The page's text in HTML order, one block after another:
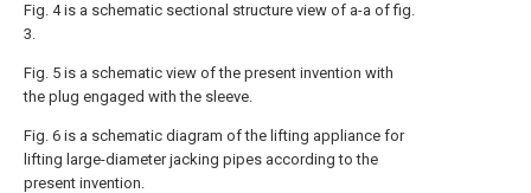
Fig. 4 is a schematic sectional structure view of a-a of fig.
3.
Fig. 5 is a schematic view of the present invention with
the plug engaged with the sleeve.
Fig. 6 is a schematic diagram of the lifting appliance for
lifting large-diameter jacking pipes according to the
present invention.